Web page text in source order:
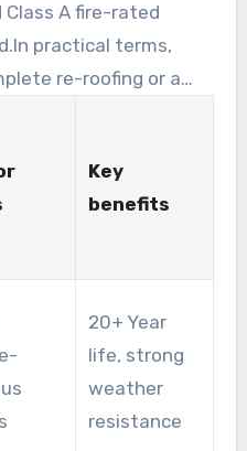
A fire-rated
practical terms,
re-roofing or a
we help weigh
aesthetic options.
Key
benefits
20+ Year
life, strong
weather
resistance